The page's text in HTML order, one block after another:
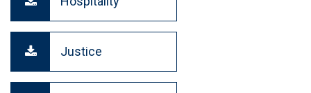
Justice